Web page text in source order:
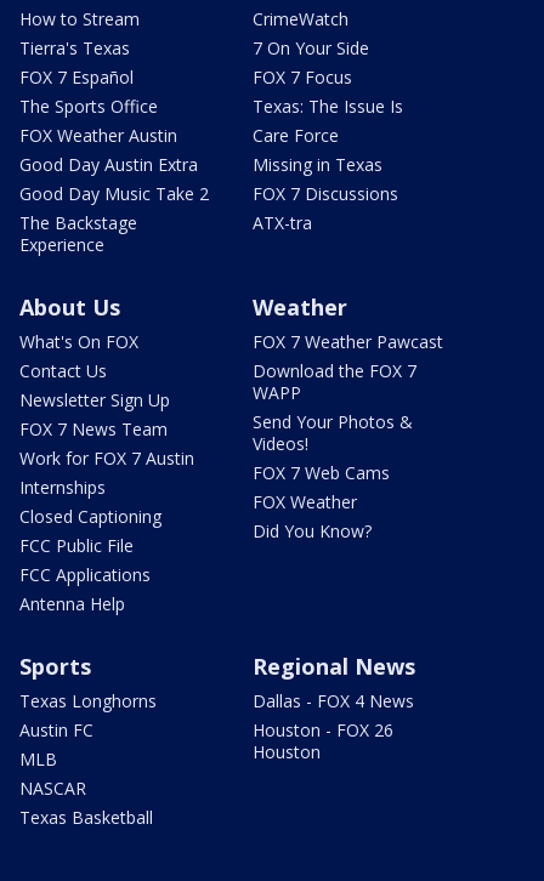
How to Stream
Tierra's Texas
FOX 7 Español
The Sports Office
FOX Weather Austin
Good Day Austin Extra
Good Day Music Take 2
The Backstage
Experience
CrimeWatch
7 On Your Side
FOX 7 Focus
Texas: The Issue Is
Care Force
Missing in Texas
FOX 7 Discussions
ATX-tra
About Us
What's On FOX
Contact Us
Newsletter Sign Up
FOX 7 News Team
Work for FOX 7 Austin
Internships
Closed Captioning
FCC Public File
FCC Applications
Antenna Help
Weather
FOX 7 Weather Pawcast
Download the FOX 7
WAPP
Send Your Photos &
Videos!
FOX 7 Web Cams
FOX Weather
Did You Know?
Sports
Texas Longhorns
Austin FC
MLB
NASCAR
Texas Basketball
Regional News
Dallas - FOX 4 News
Houston - FOX 26
Houston